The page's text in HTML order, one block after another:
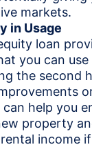
markets.
in Usage
loan
you can
the second
help you
property
income